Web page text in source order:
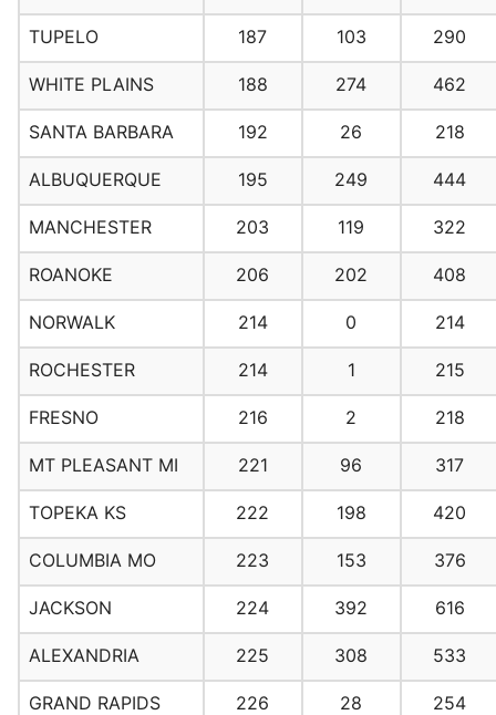
TUPELO 187 103 290
WHITE PLAINS 188 274 462
SANTA BARBARA 192 26 218
ALBUQUERQUE 195 249 444
MANCHESTER 203 119 322
ROANOKE 206 202 408
NORWALK 214 0 214
ROCHESTER 214 1 215
FRESNO 216 2 218
MT PLEASANT MI 221 96 317
TOPEKA KS 222 198 420
COLUMBIA MO 223 153 376
JACKSON 224 392 616
ALEXANDRIA 225 308 533
GRAND RAPIDS 226 28 254